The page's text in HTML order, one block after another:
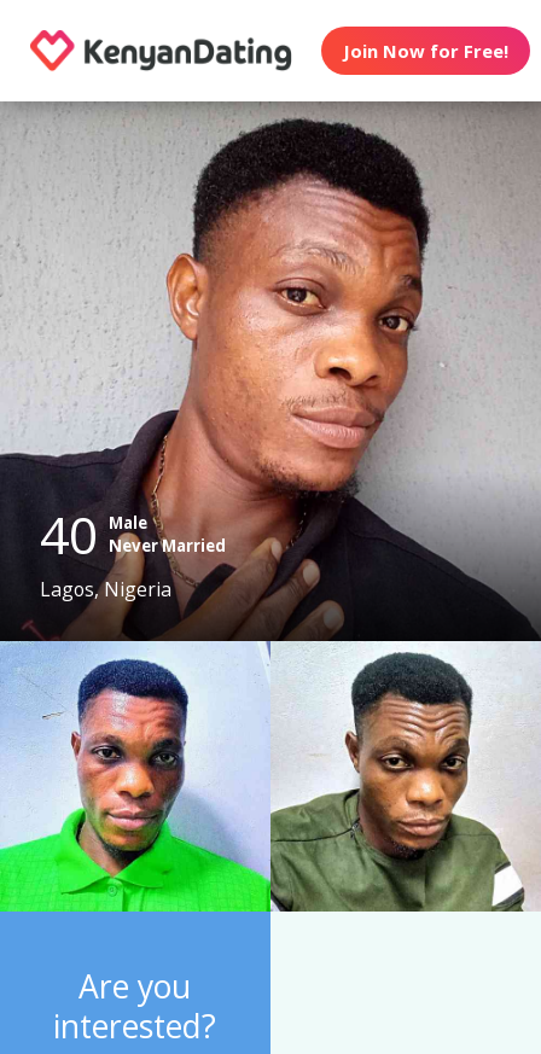
Join Now for Free!
40
Male
Never Married
Lagos, Nigeria
Are you
interested?